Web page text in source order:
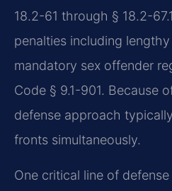
18.2-61 through § 18.2-
penalties including
mandatory sex offender
Code § 9.1-901. Because
defense approach
fronts simultaneously.
One critical line of